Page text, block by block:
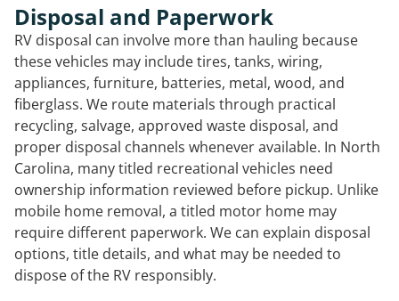
Disposal and Paperwork
RV disposal can involve more than hauling because
these vehicles may include tires, tanks, wiring,
appliances, furniture, batteries, metal, wood, and
fiberglass. We route materials through practical
recycling, salvage, approved waste disposal, and
proper disposal channels whenever available. In North
Carolina, many titled recreational vehicles need
ownership information reviewed before pickup. Unlike
mobile home removal, a titled motor home may
require different paperwork. We can explain disposal
options, title details, and what may be needed to
dispose of the RV responsibly.